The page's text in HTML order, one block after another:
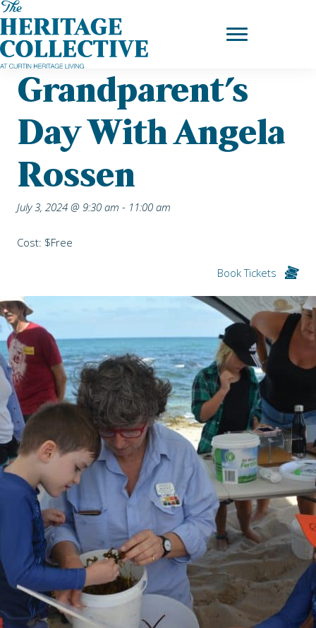
Skip
to
content
Home|Upcoming Events
| Grandparent’s day with Angela
Rossen
Grandparent’s
Day With Angela
Rossen
July 3, 2024 @ 9:30 am - 11:00 am
Cost: $Free
Book Tickets